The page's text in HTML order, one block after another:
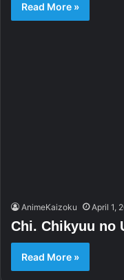
Read More »
AnimeKaizoku April 1,
Chi. Chikyuu no
Read More »